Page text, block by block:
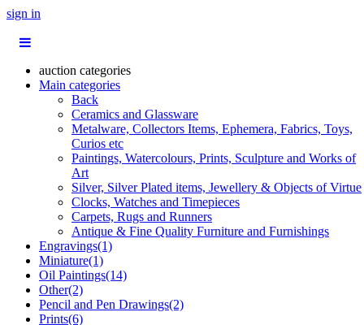
sign in
auction categories
Main categories
Back
Ceramics and Glassware
Metalware, Collectors Items, Ephemera, Fabrics, Toys,
Curios etc
Paintings, Watercolours, Prints, Sculpture and Works of
Art
Silver, Silver Plated items, Jewellery & Objects of Virtue
Clocks, Watches and Timepieces
Carpets, Rugs and Runners
Antique & Fine Quality Furniture and Furnishings
Engravings(1)
Miniature(1)
Oil Paintings(14)
Other(2)
Pencil and Pen Drawings(2)
Prints(6)